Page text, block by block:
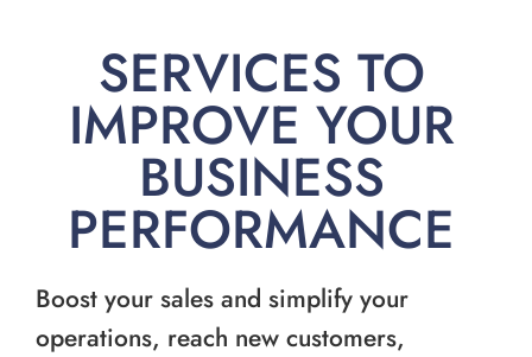
SERVICES TO
IMPROVE YOUR
BUSINESS
PERFORMANCE
Boost your sales and simplify your
operations, reach new customers,